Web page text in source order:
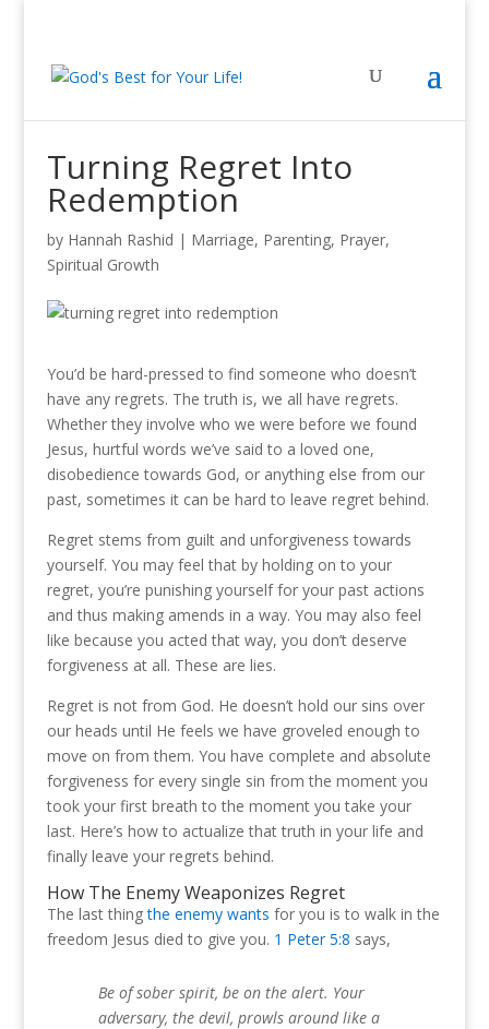
Turning Regret Into
Redemption
by Hannah Rashid | Marriage, Parenting, Prayer,
Spiritual Growth
You’d be hard-pressed to find someone who doesn’t
have any regrets. The truth is, we all have regrets.
Whether they involve who we were before we found
Jesus, hurtful words we’ve said to a loved one,
disobedience towards God, or anything else from our
past, sometimes it can be hard to leave regret behind.
Regret stems from guilt and unforgiveness towards
yourself. You may feel that by holding on to your
regret, you’re punishing yourself for your past actions
and thus making amends in a way. You may also feel
like because you acted that way, you don’t deserve
forgiveness at all. These are lies.
Regret is not from God. He doesn’t hold our sins over
our heads until He feels we have groveled enough to
move on from them. You have complete and absolute
forgiveness for every single sin from the moment you
took your first breath to the moment you take your
last. Here’s how to actualize that truth in your life and
finally leave your regrets behind.
How The Enemy Weaponizes Regret
The last thingthe enemy wants for you is to walk in the
freedom Jesus died to give you. 1 Peter 5:8 says,
Be of sober spirit, be on the alert. Your
adversary, the devil, prowls around like a